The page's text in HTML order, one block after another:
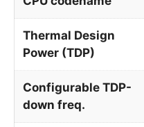
Thermal Design
Power (TDP)
Configurable TDP-
down freq.